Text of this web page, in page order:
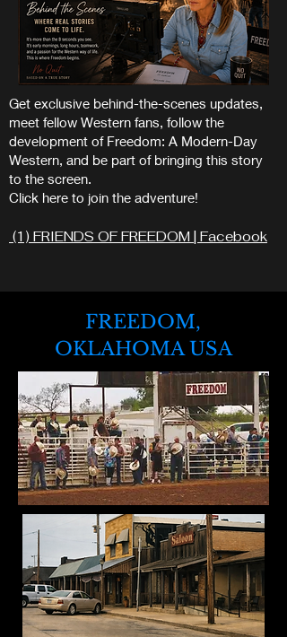
Get exclusive behind-the-scenes updates,
meet fellow Western fans, follow the
development of Freedom: A Modern-Day
Western, and be part of bringing this story
to the screen.
Click here to join the adventure!
(1) FRIENDS OF FREEDOM | Facebook
FREEDOM,
OKLAHOMA USA